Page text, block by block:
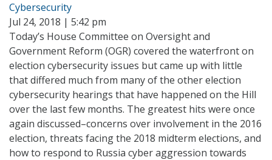
Cybersecurity
Jul 24, 2018 | 5:42 pm
Today’s House Committee on Oversight and
Government Reform (OGR) covered the waterfront on
election cybersecurity issues but came up with little
that differed much from many of the other election
cybersecurity hearings that have happened on the Hill
over the last few months. The greatest hits were once
again discussed–concerns over involvement in the 2016
election, threats facing the 2018 midterm elections, and
how to respond to Russia cyber aggression towards